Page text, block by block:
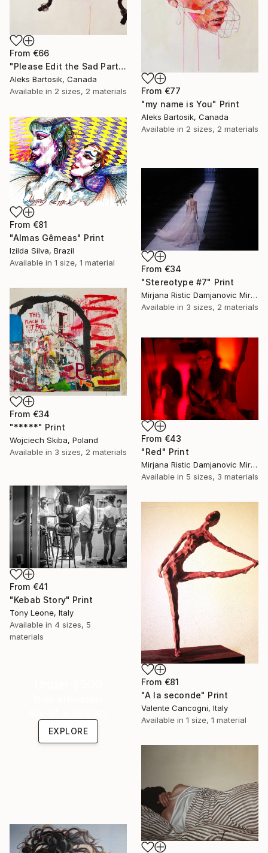
From €66
"Please Edit the Sad Parts Out" Print
Aleks Bartosik, Canada
Available in 2 sizes, 2 materials From €77
"my name is You" Print
Aleks Bartosik, Canada
Available in 2 sizes, 2 materials
From €81
"Almas Gêmeas" Print
Izilda Silva, Brazil
Available in 1 size, 1 material
From €34
"Stereotype #7" Print
Mirjana Ristic Damjanovic Miri, Serbia
Available in 3 sizes, 2 materials
From €34
"*****" Print
Wojciech Skiba, Poland
Available in 3 sizes, 2 materials
From €43
"Red" Print
Mirjana Ristic Damjanovic Miri, Serbia
Available in 5 sizes, 3 materials
From €41
"Kebab Story" Print
Tony Leone, Italy
Available in 4 sizes, 5
materials
From €81
"A la seconde" Print
Valente Cancogni, Italy
Available in 1 size, 1 material
EXPLORE